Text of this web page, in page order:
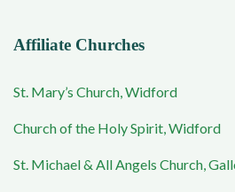
Affiliate Churches
St. Mary’s Church, Widford
Church of the Holy Spirit, Widford
St. Michael & All Angels Church,